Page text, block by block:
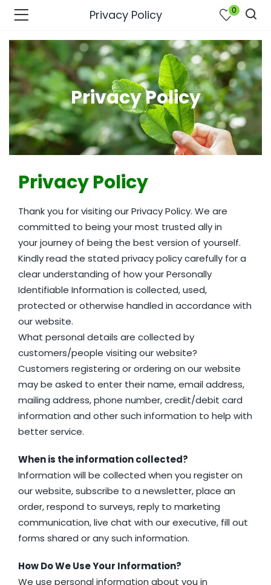
(Join Us )
Privacy Policy 0
Privacy Policy
Privacy Policy
Thank you for visiting our Privacy Policy. We are
committed to being your most trusted ally in
your journey of being the best version of yourself.
Kindly read the stated privacy policy carefully for a
clear understanding of how your Personally
Identifiable Information is collected, used,
protected or otherwise handled in accordance with
our website.
What personal details are collected by
customers/people visiting our website?
Customers registering or ordering on our website
may be asked to enter their name, email address,
mailing address, phone number, credit/debit card
information and other such information to help with
better service.
When is the information collected?
Information will be collected when you register on
our website, subscribe to a newsletter, place an
order, respond to surveys, reply to marketing
communication, live chat with our executive, fill out
forms shared or any such information.
How Do We Use Your Information?
We use personal information about you in